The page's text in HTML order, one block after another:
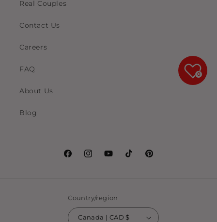
Real Couples
Contact Us
Careers
FAQ
About Us
Blog
FacebookInstagramYouTubeTikTokPinterest
Country/region
Canada | CAD $
0